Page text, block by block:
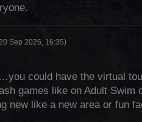
Sep 2026, 16:35)
could have the virtual
games like on Adult Swim
new like a new area or fun